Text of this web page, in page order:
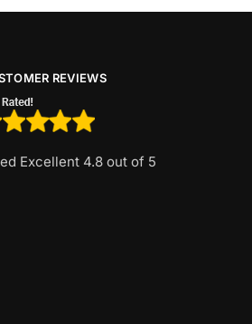
REVIEWS
Excellent 4.8 out of 5